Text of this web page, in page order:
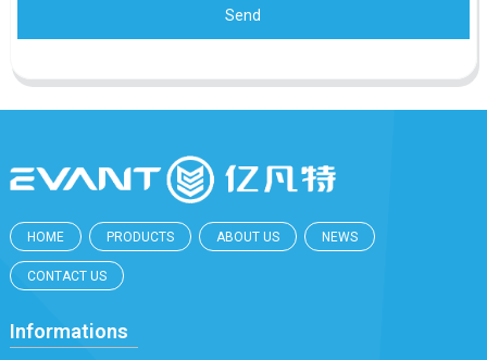
Send
HOME PRODUCTS ABOUT US NEWS
CONTACT US
Informations